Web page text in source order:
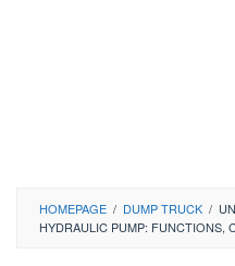
HOMEPAGE / DUMP TRUCK /
HYDRAULIC PUMP: FUNCTIONS,